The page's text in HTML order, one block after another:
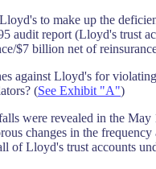
to make up the
audit report (Lloyd's trust
$7 billion net of
against Lloyd's for
(See Exhibit "A")
were revealed in the May
changes in the
of Lloyd's trust accounts